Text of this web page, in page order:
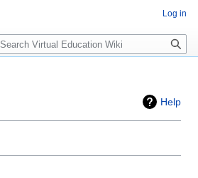
Help
Log in
Search